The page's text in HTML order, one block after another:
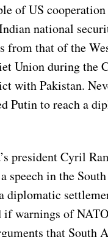
of US
national
from that of the
Union during the
with Pakistan.
Putin to reach a
president Cyril
speech in the
diplomatic
if warnings of
that South